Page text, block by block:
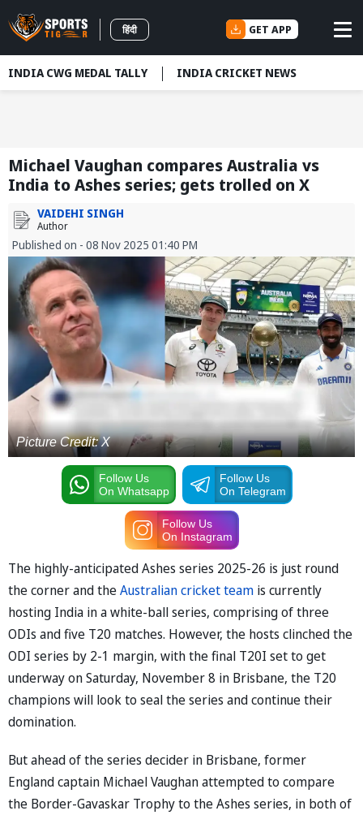
हिंदी GET APP
INDIA CWG MEDAL TALLY INDIA CRICKET NEWS
Michael Vaughan compares Australia vs
India to Ashes series; gets trolled on X
VAIDEHI SINGH
Author
Published on - 08 Nov 2025 01:40 PM
Picture Credit: X
Follow Us
On Whatsapp
Follow Us
On Telegram
Follow Us
On Instagram
The highly-anticipated Ashes series 2025-26 is just round
the corner and theAustralian cricket team is currently
hosting India in a white-ball series, comprising of three
ODIs and five T20 matches. However, the hosts clinched the
ODI series by 2-1 margin, with the final T20I set to get
underway on Saturday, November 8 in Brisbane, the T20
champions will look to seal the series and continue their
domination.
But ahead of the series decider in Brisbane, former
England captain Michael Vaughan attempted to compare
the Border-Gavaskar Trophy to the Ashes series, in both of